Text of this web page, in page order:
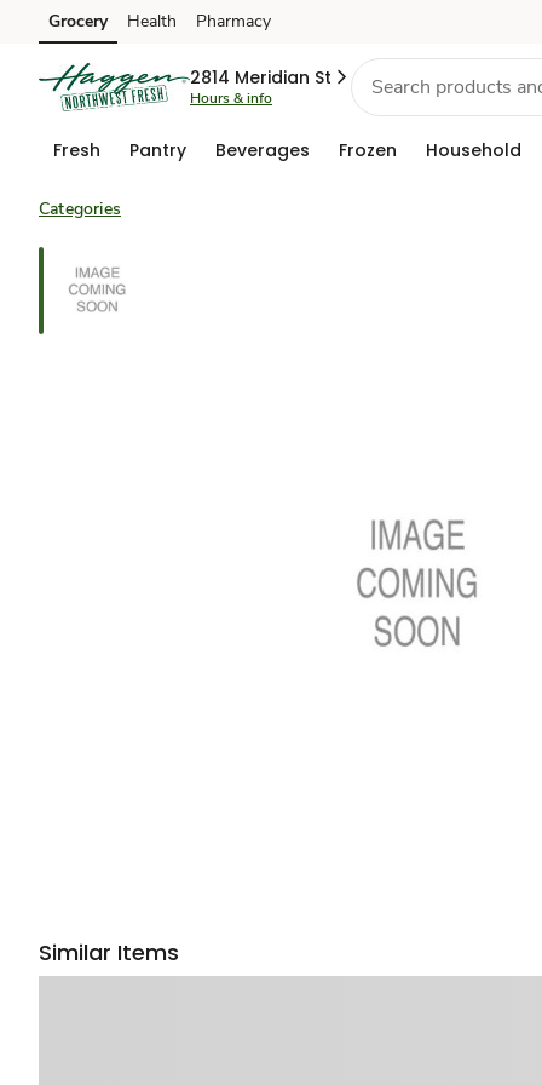
Skip to search
Skip to main content
Skip to cookie settings
Skip to chat
Grocery Health Pharmacy
2814 Meridian St
Hours & info
Fresh Pantry Beverages Frozen Household
Categories
Similar Items